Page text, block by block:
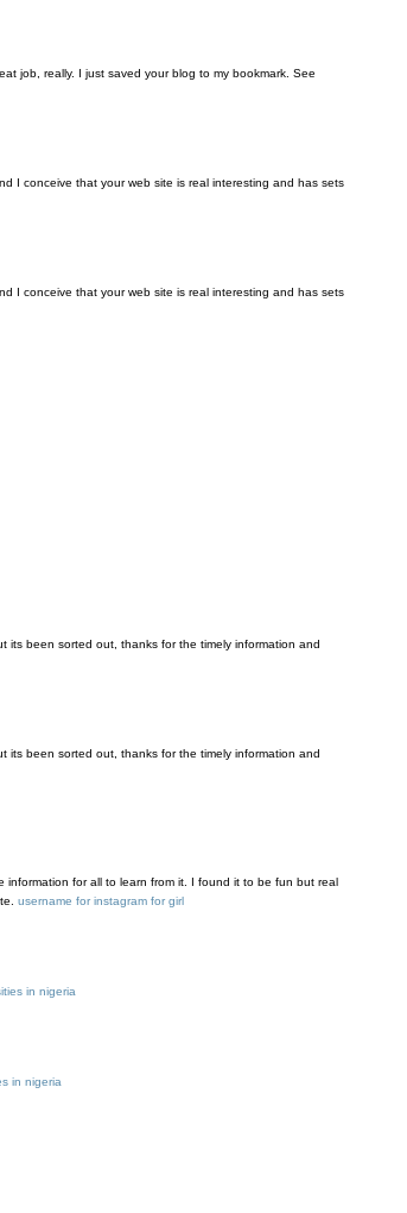
job, really. I just saved your blog to my bookmark. See
I conceive that your web site is real interesting and has sets
I conceive that your web site is real interesting and has sets
its been sorted out, thanks for the timely information and
its been sorted out, thanks for the timely information and
information for all to learn from it. I found it to be fun but real
username for instagram for girl
in nigeria
in nigeria